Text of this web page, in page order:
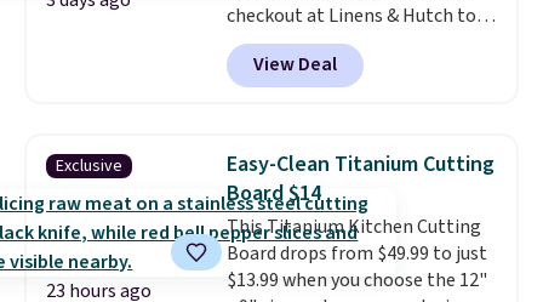
checkout at Linens & Hutch to
save 72% on these Naturally-
Cooling Bamboo Sheet Sets.
Prices drop from $179-$300 to
discount we've ever seen on
these highly rated sheet sets.
Choose from sustainably
sourced linen-bamboo or rayon-
bamboo fabrics.Editor's note:
The linen-bamboo sets are my
View Deal
Exclusive
23 hours ago
Easy-Clean Titanium Cutting
Board $14
This Titanium Kitchen Cutting
Board drops from $49.99 to just
$13.99 when you choose the 12"